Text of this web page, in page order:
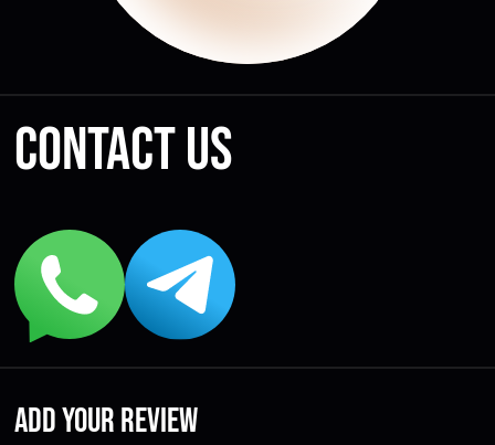
Contact us
Add your review